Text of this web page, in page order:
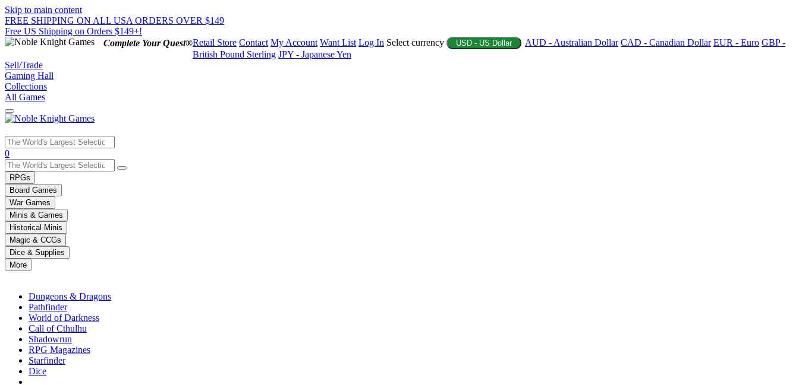
Skip to main content
FREE SHIPPING ON ALL USA ORDERS OVER $149
Free US Shipping on Orders $149+!
Complete Your Quest®Retail Store Contact My Account Want List Log In Select currency USD - US Dollar AUD - Australian Dollar CAD - Canadian Dollar EUR - Euro GBP -
British Pound Sterling JPY - Japanese Yen
Sell/Trade
Gaming Hall
Collections
All Games
Use
the
up
and
down
arrows
to
select
a
result.
Press
enter
selected
0
RPGs
Board Games
War Games
Minis & Games
Historical Minis
Magic & CCGs
Dice & Supplies
More
Dungeons & Dragons
Pathfinder
World of Darkness
Call of Cthulhu
Shadowrun
RPG Magazines
Starfinder
Dice